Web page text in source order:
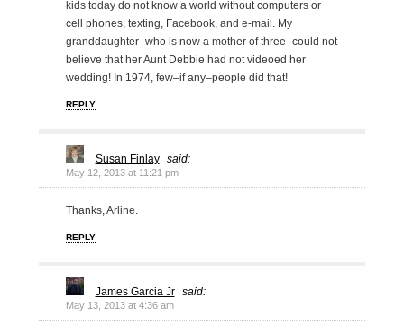
kids today do not know a world without computers or
cell phones, texting, Facebook, and e-mail. My
granddaughter–who is now a mother of three–could not
believe that her Aunt Debbie had not videoed her
wedding! In 1974, few–if any–people did that!
REPLY
Susan Finlay said:
May 12, 2013 at 11:21 pm
Thanks, Arline.
REPLY
James Garcia Jr said:
May 13, 2013 at 4:36 am